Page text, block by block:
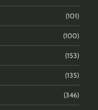
(101)
(100)
(153)
(135)
(346)